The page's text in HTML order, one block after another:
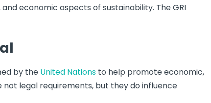
economic aspects of sustainability. The GRI
by the United Nations to help promote economic,
not legal requirements, but they do influence